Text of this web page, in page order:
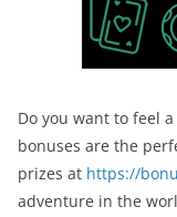
Do you want to feel
bonuses are the
prizes at https://
adventure in the